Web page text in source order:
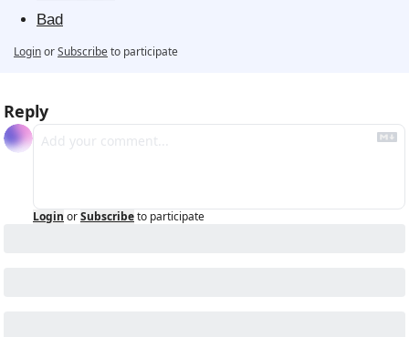
Bad
LoginorSubscribeto participate
Reply
Login orSubscribeto participate